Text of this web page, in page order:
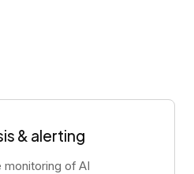
& alerting
monitoring of AI